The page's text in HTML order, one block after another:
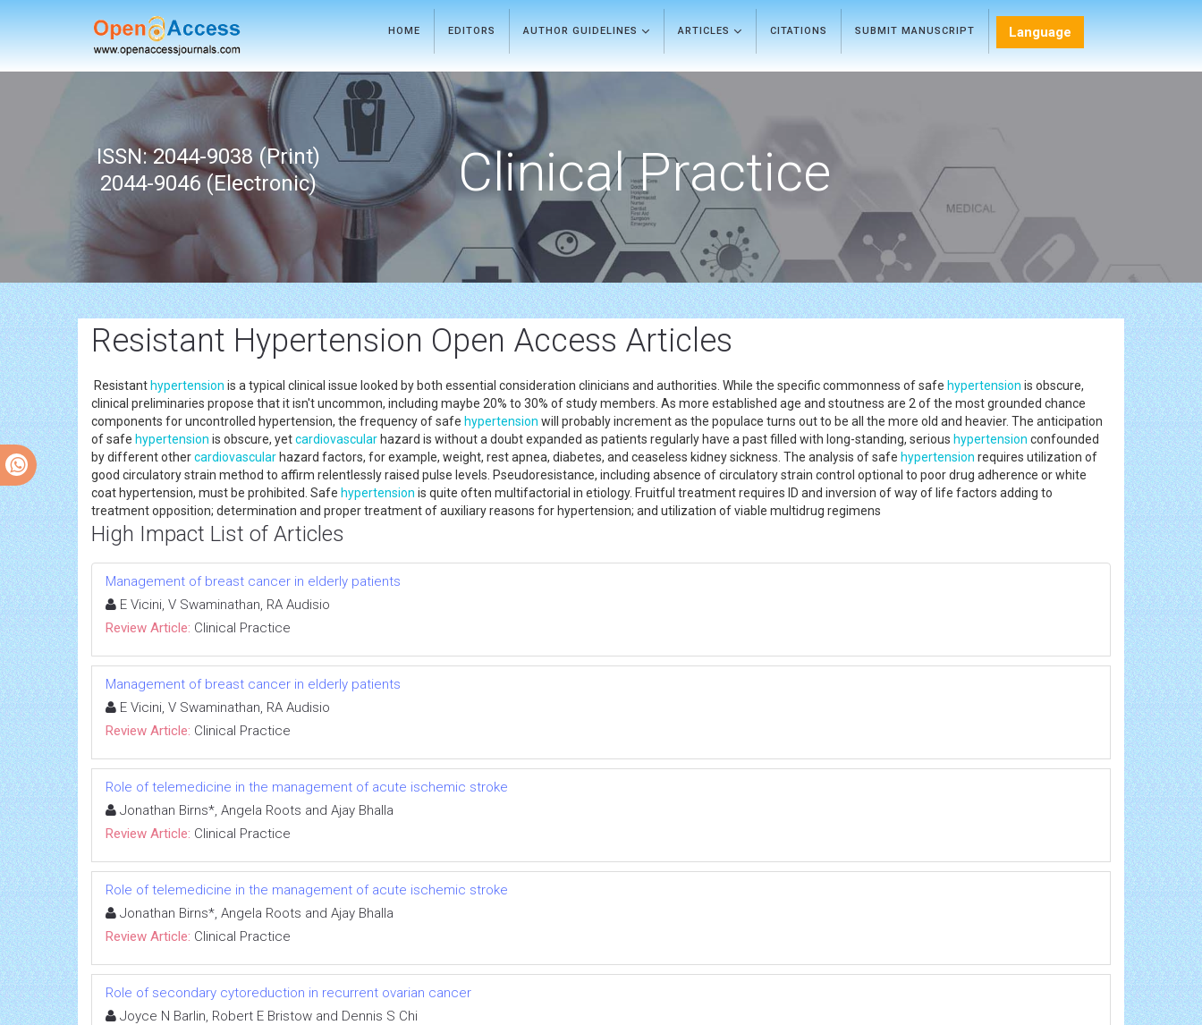
HOME EDITORS AUTHOR GUIDELINES ARTICLES CITATIONS SUBMIT MANUSCRIPT Language
ISSN: 2044-9038 (Print)
2044-9046 (Electronic)
Clinical Practice
Resistant Hypertension Open Access Articles
Resistanthypertension is a typical clinical issue looked by both essential consideration clinicians and authorities. While the specific commonness of safe hypertension is obscure,
clinical preliminaries propose that it isn't uncommon, including maybe 20% to 30% of study members. As more established age and stoutness are 2 of the most grounded chance
components for uncontrolled hypertension, the frequency of safe hypertension will probably increment as the populace turns out to be all the more old and heavier. The anticipation
of safe hypertension is obscure, yetcardiovascularhazard is without a doubt expanded as patients regularly have a past filled with long-standing, serious hypertension confounded
by different othercardiovascularhazard factors, for example, weight, rest apnea, diabetes, and ceaseless kidney sickness. The analysis of safe hypertension requires utilization of
good circulatory strain method to affirm relentlessly raised pulse levels. Pseudoresistance, including absence of circulatory strain control optional to poor drug adherence or white
coat hypertension, must be prohibited. Safe hypertension is quite often multifactorial in etiology. Fruitful treatment requires ID and inversion of way of life factors adding to
treatment opposition; determination and proper treatment of auxiliary reasons for hypertension; and utilization of viable multidrug regimens
High Impact List of Articles
Management of breast cancer in elderly patients
E Vicini, V Swaminathan, RA Audisio
Review Article: Clinical Practice
Management of breast cancer in elderly patients
E Vicini, V Swaminathan, RA Audisio
Review Article: Clinical Practice
Role of telemedicine in the management of acute ischemic stroke
Jonathan Birns*, Angela Roots and Ajay Bhalla
Review Article: Clinical Practice
Role of telemedicine in the management of acute ischemic stroke
Jonathan Birns*, Angela Roots and Ajay Bhalla
Review Article: Clinical Practice
Role of secondary cytoreduction in recurrent ovarian cancer
Joyce N Barlin, Robert E Bristow and Dennis S Chi